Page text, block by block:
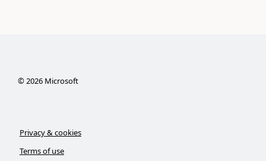
©2026Microsoft
Privacy & cookies
Terms of use